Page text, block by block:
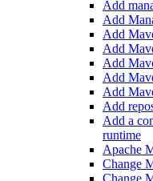
Add
Add
Add
Add
Add
Add
Add
Add
Add a
runtime
Apache
Change
Change